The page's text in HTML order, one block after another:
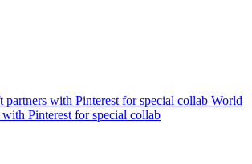
World
Pinterest for special collab